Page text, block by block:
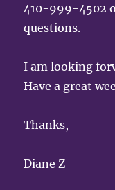
410-999-4502
questions.
I am looking
Have a great
Thanks,
Diane Z